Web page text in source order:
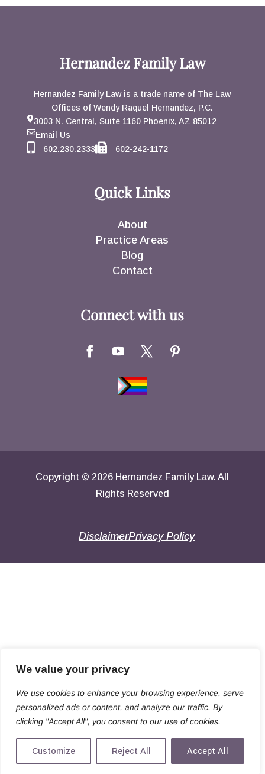
We value your privacy
We use cookies to enhance your browsing experience, serve
personalized ads or content, and analyze our traffic. By
clicking "Accept All", you consent to our use of cookies.
Customize Reject All Accept All
Hernandez Family Law
Hernandez Family Law is a trade name of The Law
Offices of Wendy Raquel Hernandez, P.C.
3003 N. Central, Suite 1160 Phoenix, AZ 85012
Email Us
602.230.2333
602-242-1172
Quick Links
About
Practice Areas
Blog
Contact
Connect with us
Copyright © 2026 Hernandez Family Law. All
Rights Reserved
DisclaimerPrivacy Policy